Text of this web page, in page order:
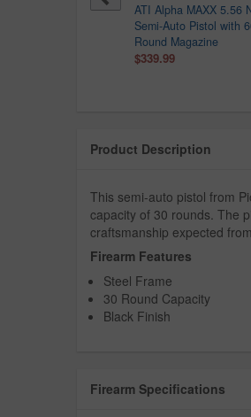
Defense GL/SSC
ATI Alpha MAXX 5.56
Semi-Auto Pistol with
Round Magazine
$339.99
Product Description
This semi-auto pistol from
capacity of 30 rounds. The
craftsmanship expected
Firearm Features
Steel Frame
30 Round Capacity
Black Finish
Firearm Specifications